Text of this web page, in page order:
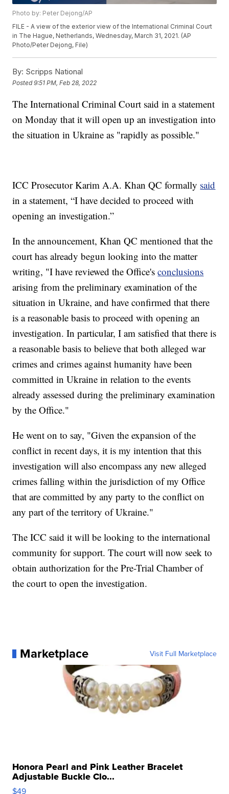
Photo by: Peter Dejong/AP
FILE - A view of the exterior view of the International Criminal Court
in The Hague, Netherlands, Wednesday, March 31, 2021. (AP
Photo/Peter Dejong, File)
By: Scripps National
Posted9:51 PM, Feb 28, 2022
The International Criminal Court said in a statement
on Monday that it will open up an investigation into
the situation in Ukraine as "rapidly as possible."
ICC Prosecutor Karim A.A. Khan QC formally said
in a statement, “I have decided to proceed with
opening an investigation.”
In the announcement, Khan QC mentioned that the
court has already begun looking into the matter
writing, "I have reviewed the Office'sconclusions
arising from the preliminary examination of the
situation in Ukraine, and have confirmed that there
is a reasonable basis to proceed with opening an
investigation. In particular, I am satisfied that there is
a reasonable basis to believe that both alleged war
crimes and crimes against humanity have been
committed in Ukraine in relation to the events
already assessed during the preliminary examination
by the Office."
He went on to say, "Given the expansion of the
conflict in recent days, it is my intention that this
investigation will also encompass any new alleged
crimes falling within the jurisdiction of my Office
that are committed by any party to the conflict on
any part of the territory of Ukraine."
The ICC said it will be looking to the international
community for support. The court will now seek to
obtain authorization for the Pre-Trial Chamber of
the court to open the investigation.
Marketplace Visit Full Marketplace
Honora Pearl and Pink Leather Bracelet
Adjustable Buckle Clo...
$49